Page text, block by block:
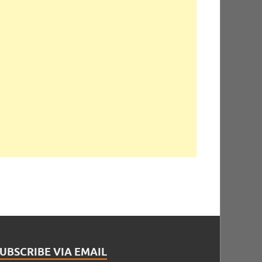
VIA EMAIL